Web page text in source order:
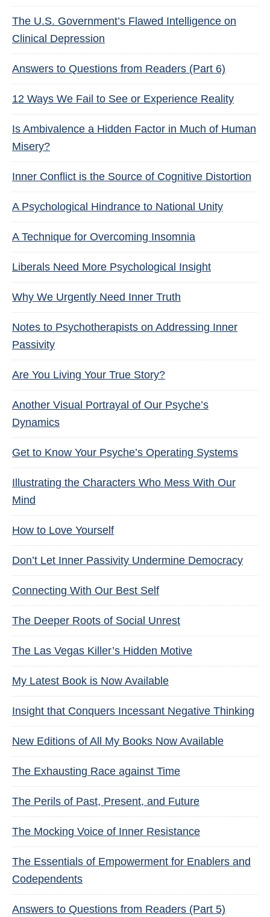
The U.S. Government’s Flawed Intelligence on
Clinical Depression
Answers to Questions from Readers (Part 6)
12 Ways We Fail to See or Experience Reality
Is Ambivalence a Hidden Factor in Much of Human
Misery?
Inner Conflict is the Source of Cognitive Distortion
A Psychological Hindrance to National Unity
A Technique for Overcoming Insomnia
Liberals Need More Psychological Insight
Why We Urgently Need Inner Truth
Notes to Psychotherapists on Addressing Inner
Passivity
Are You Living Your True Story?
Another Visual Portrayal of Our Psyche’s
Dynamics
Get to Know Your Psyche’s Operating Systems
Illustrating the Characters Who Mess With Our
Mind
How to Love Yourself
Don’t Let Inner Passivity Undermine Democracy
Connecting With Our Best Self
The Deeper Roots of Social Unrest
The Las Vegas Killer’s Hidden Motive
My Latest Book is Now Available
Insight that Conquers Incessant Negative Thinking
New Editions of All My Books Now Available
The Exhausting Race against Time
The Perils of Past, Present, and Future
The Mocking Voice of Inner Resistance
The Essentials of Empowerment for Enablers and
Codependents
Answers to Questions from Readers (Part 5)